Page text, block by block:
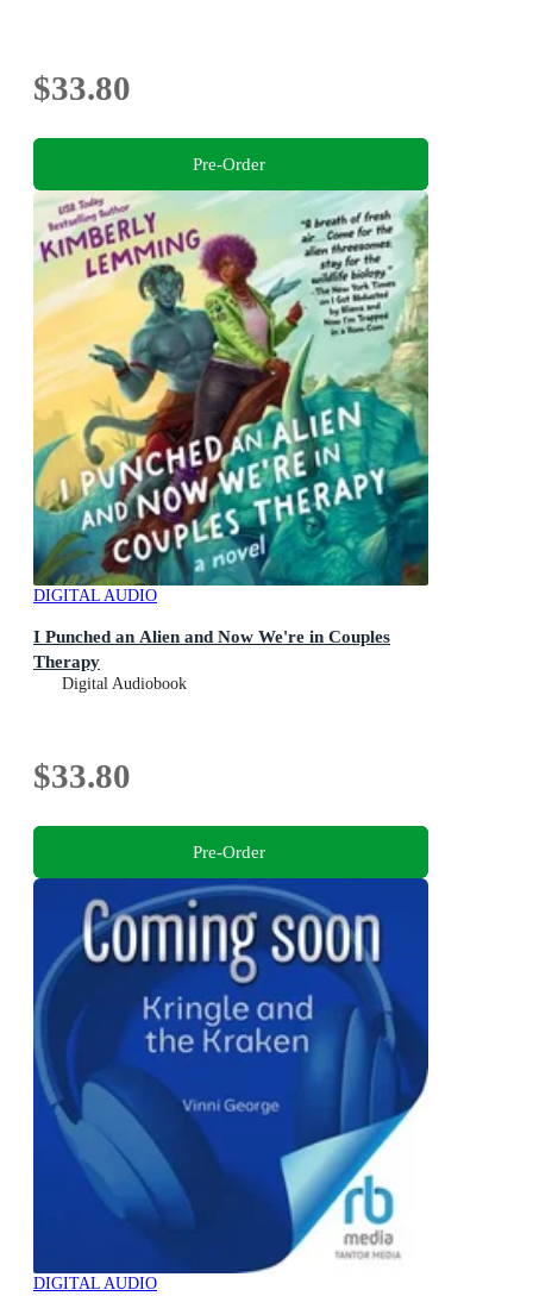
$33.80
Pre-Order
DIGITAL AUDIO
I Punched an Alien and Now We're in Couples
Therapy
Digital Audiobook
$33.80
Pre-Order
DIGITAL AUDIO